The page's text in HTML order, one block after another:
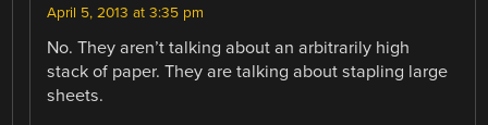
April 5, 2013 at 3:35 pm
No. They aren’t talking about an arbitrarily high
stack of paper. They are talking about stapling large
sheets.